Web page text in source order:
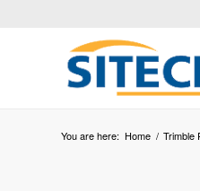
You are here: Home / Trimble